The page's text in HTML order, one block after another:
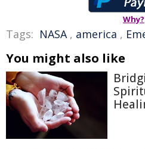
Why?
Tags: NASA, america ,
You might also like